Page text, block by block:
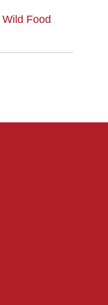
Food